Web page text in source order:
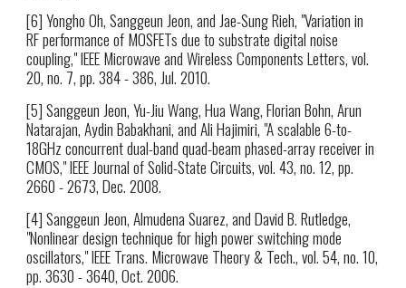
[6] Yongho Oh, Sanggeun Jeon, and Jae-Sung Rieh, "Variation in
RF performance of MOSFETs due to substrate digital noise
coupling," IEEE Microwave and Wireless Components Letters, vol.
20, no. 7, pp. 384 - 386, Jul. 2010.
[5] Sanggeun Jeon, Yu-Jiu Wang, Hua Wang, Florian Bohn, Arun
Natarajan, Aydin Babakhani, and Ali Hajimiri, "A scalable 6-to-
18GHz concurrent dual-band quad-beam phased-array receiver in
CMOS," IEEE Journal of Solid-State Circuits, vol. 43, no. 12, pp.
2660 - 2673, Dec. 2008.
[4] Sanggeun Jeon, Almudena Suarez, and David B. Rutledge,
"Nonlinear design technique for high power switching mode
oscillators," IEEE Trans. Microwave Theory & Tech., vol. 54, no. 10,
pp. 3630 - 3640, Oct. 2006.